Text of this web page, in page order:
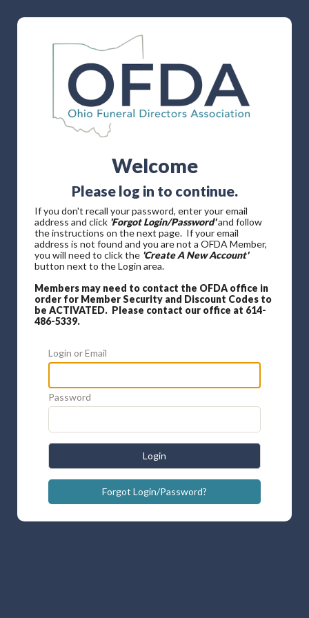
Welcome
Please log in to continue.
If you don't recall your password, enter your email
address and click 'Forgot Login/Password'and follow
the instructions on the next page. If your email
address is not found and you are not a OFDA Member,
you will need to click the 'Create A New Account'
button next to the Login area.
Members may need to contact the OFDA office in
order for Member Security and Discount Codes to
be ACTIVATED. Please contact our office at 614-
486-5339.
Login or Email
Password
Login
Forgot Login/Password?